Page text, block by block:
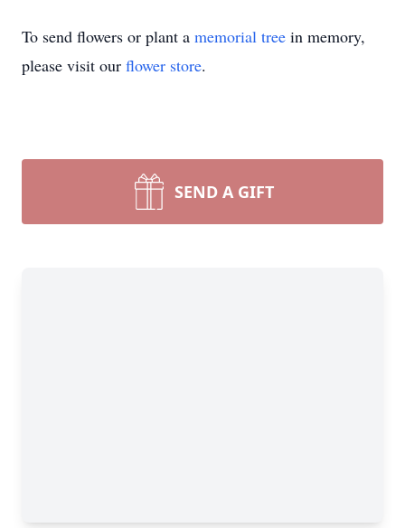
To send flowers or plant a memorial tree in memory,
please visit our flower store.
SEND A GIFT